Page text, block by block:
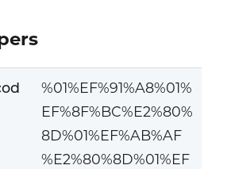
%01%EF%91%A8%01%
EF%8F%BC%E2%80%
8D%01%EF%AB%AF
%E2%80%8D%01%EF